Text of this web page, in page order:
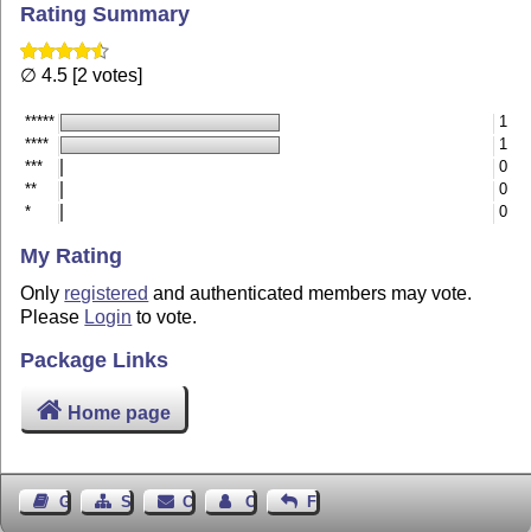
Rating Summary
∅ 4.5 [2 votes]
*****
1
****
1
***
0
**
0
*
0
My Rating
Only registered and authenticated members may vote.
Please Login to vote.
Package Links
Home page
Guest BookSitemap Contact Contact Author
Feedback